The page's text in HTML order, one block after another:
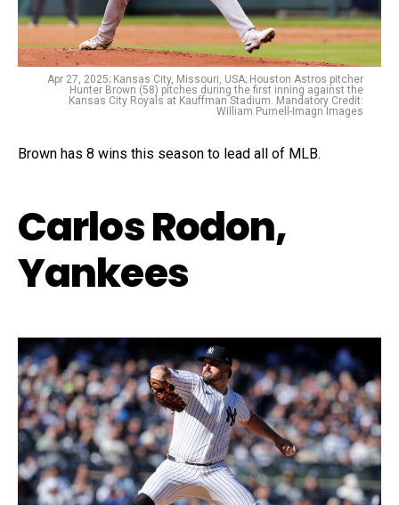
Apr 27, 2025; Kansas City, Missouri, USA; Houston Astros pitcher
Hunter Brown (58) pitches during the first inning against the
Kansas City Royals at Kauffman Stadium. Mandatory Credit:
William Purnell-Imagn Images
Brown has 8 wins this season to lead all of MLB.
Carlos Rodon,
Yankees